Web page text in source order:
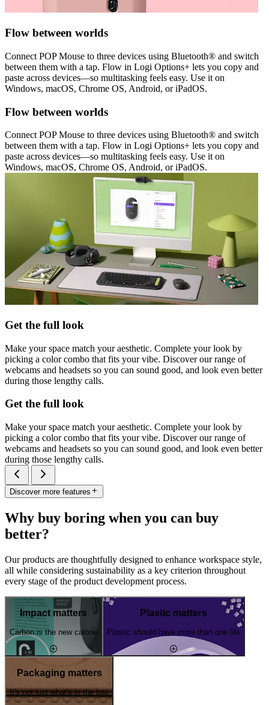
Flow between worlds
Connect POP Mouse to three devices using Bluetooth® and switch
between them with a tap. Flow in Logi Options+ lets you copy and
paste across devices—so multitasking feels easy. Use it on
Windows, macOS, Chrome OS, Android, or iPadOS.
Flow between worlds
Connect POP Mouse to three devices using Bluetooth® and switch
between them with a tap. Flow in Logi Options+ lets you copy and
paste across devices—so multitasking feels easy. Use it on
Windows, macOS, Chrome OS, Android, or iPadOS.
Get the full look
Make your space match your aesthetic. Complete your look by
picking a color combo that fits your vibe. Discover our range of
webcams and headsets so you can sound good, and look even better
during those lengthy calls.
Get the full look
Make your space match your aesthetic. Complete your look by
picking a color combo that fits your vibe. Discover our range of
webcams and headsets so you can sound good, and look even better
during those lengthy calls.
Discover more features
Why buy boring when you can buy
better?
Our products are thoughtfully designed to enhance workspace style,
all while considering sustainability as a key criterion throughout
every stage of the product development process.
Impact matters
Carbon is the new calorie
Plastic matters
Plastic should have more than one life
Packaging matters
It's not just what's in the box